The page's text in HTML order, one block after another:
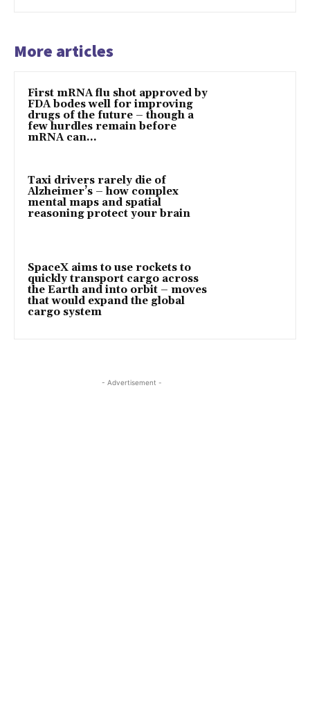
More articles
First mRNA flu shot approved by
FDA bodes well for improving
drugs of the future – though a
few hurdles remain before
mRNA can...
Taxi drivers rarely die of
Alzheimer’s – how complex
mental maps and spatial
reasoning protect your brain
SpaceX aims to use rockets to
quickly transport cargo across
the Earth and into orbit – moves
that would expand the global
cargo system
- Advertisement -